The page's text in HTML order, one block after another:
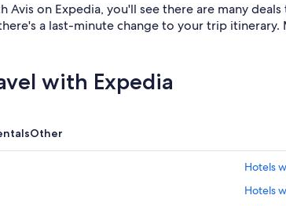
on Expedia, you'll see there are many
a last-minute change to your trip
with Expedia
Other
Hotels
Hotels